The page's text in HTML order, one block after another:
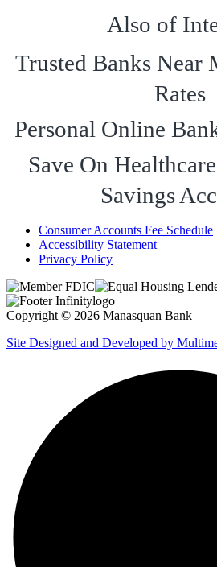
Also of
Trusted Banks Near
Rates
Personal Online
Save On
Savings
Consumer Accounts Fee Schedule
Accessibility Statement
Privacy Policy
Copyright © 2026 Manasquan Bank
Site Designed and Developed by